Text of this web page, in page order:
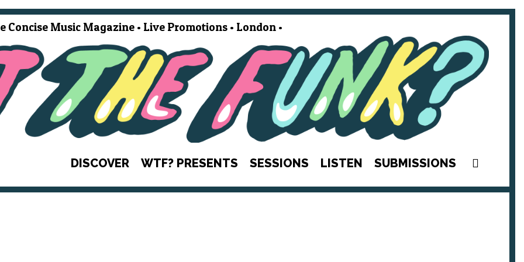
Concise Music Magazine • Live Promotions • London •
DISCOVER WTF? PRESENTS SESSIONS LISTEN SUBMISSIONS